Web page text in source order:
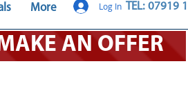
More TEL: 07919
Log In
AN OFFER